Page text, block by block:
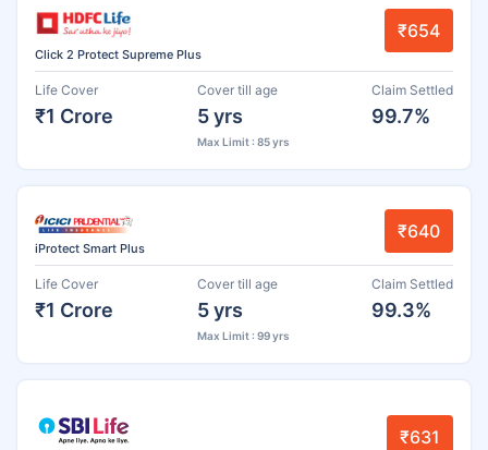
Click 2 Protect Supreme Plus
₹654
Life Cover
₹1 Crore
Cover till age
5 yrs
Max Limit : 85 yrs
Claim Settled
99.7%
iProtect Smart Plus
₹640
Life Cover
₹1 Crore
Cover till age
5 yrs
Max Limit : 99 yrs
Claim Settled
99.3%
₹631